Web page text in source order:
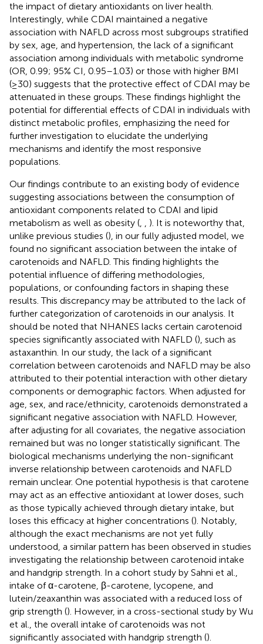
the impact of dietary antioxidants on liver health.
Interestingly, while CDAI maintained a negative
association with NAFLD across most subgroups stratified
by sex, age, and hypertension, the lack of a significant
association among individuals with metabolic syndrome
(OR, 0.99; 95% CI, 0.95–1.03) or those with higher BMI
(≥30) suggests that the protective effect of CDAI may be
attenuated in these groups. These findings highlight the
potential for differential effects of CDAI in individuals with
distinct metabolic profiles, emphasizing the need for
further investigation to elucidate the underlying
mechanisms and identify the most responsive
populations.
Our findings contribute to an existing body of evidence
suggesting associations between the consumption of
antioxidant components related to CDAI and lipid
metabolism as well as obesity (, , ). It is noteworthy that,
unlike previous studies (), in our fully adjusted model, we
found no significant association between the intake of
carotenoids and NAFLD. This finding highlights the
potential influence of differing methodologies,
populations, or confounding factors in shaping these
results. This discrepancy may be attributed to the lack of
further categorization of carotenoids in our analysis. It
should be noted that NHANES lacks certain carotenoid
species significantly associated with NAFLD (), such as
astaxanthin. In our study, the lack of a significant
correlation between carotenoids and NAFLD may be also
attributed to their potential interaction with other dietary
components or demographic factors. When adjusted for
age, sex, and race/ethnicity, carotenoids demonstrated a
significant negative association with NAFLD. However,
after adjusting for all covariates, the negative association
remained but was no longer statistically significant. The
biological mechanisms underlying the non-significant
inverse relationship between carotenoids and NAFLD
remain unclear. One potential hypothesis is that carotene
may act as an effective antioxidant at lower doses, such
as those typically achieved through dietary intake, but
loses this efficacy at higher concentrations (). Notably,
although the exact mechanisms are not yet fully
understood, a similar pattern has been observed in studies
investigating the relationship between carotenoid intake
and handgrip strength. In a cohort study by Sahni et al.,
intake of α-carotene, β-carotene, lycopene, and
lutein/zeaxanthin was associated with a reduced loss of
grip strength (). However, in a cross-sectional study by Wu
et al., the overall intake of carotenoids was not
significantly associated with handgrip strength ().